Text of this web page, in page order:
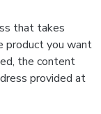
that takes
product you want
the content
provided at